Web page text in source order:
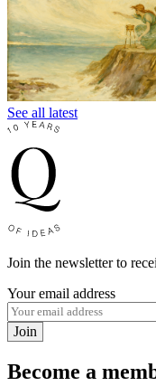
See all latest
Join the newsletter to
Your email address
Join
Become a